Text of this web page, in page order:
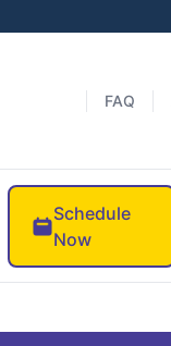
FAQ
Schedule
Now